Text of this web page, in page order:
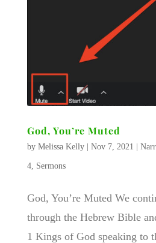
God, You’re Muted
by Melissa Kelly| Nov 7, 2021
4, Sermons
God, You’re Muted We
through the Hebrew Bible
1 Kings of God speaking to